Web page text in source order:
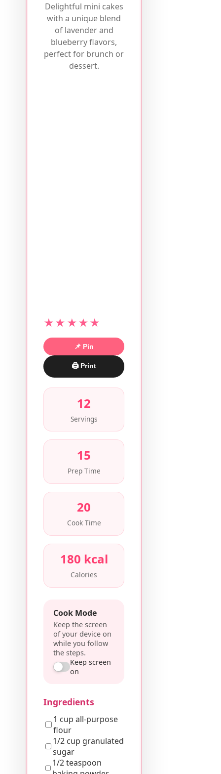
Delightful mini cakes
with a unique blend
of lavender and
blueberry flavors,
perfect for brunch or
dessert.
★★★★★
📌 Pin
🖨 Print
12
Servings
15
Prep Time
20
Cook Time
180 kcal
Calories
Cook Mode
Keep the screen
of your device on
while you follow
the steps.
Keep screen
on
Ingredients
1 cup all-purpose
flour
1/2 cup granulated
sugar
1/2 teaspoon